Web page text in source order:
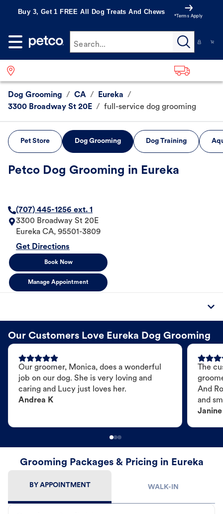
Buy 3, Get 1 FREE All Dog Treats And Chews
*Terms Apply
Search...
Dog Grooming / CA / Eureka /
3300 Broadway St 20E / full-service dog grooming
Pet Store Dog Grooming Dog Training
Petco Dog Grooming in Eureka
(707) 445-1256 ext. 1
3300 Broadway St 20E
Eureka CA, 95501-3809
Get Directions
Book Now
Manage Appointment
Our Customers Love Eureka Dog Grooming
Our groomer, Monica, does a wonderful
job on our dog. She is very loving and
caring and Lucy just loves her.
Andrea K
The
And
and
Janine
Grooming Packages & Pricing in Eureka
BY APPOINTMENT WALK-IN